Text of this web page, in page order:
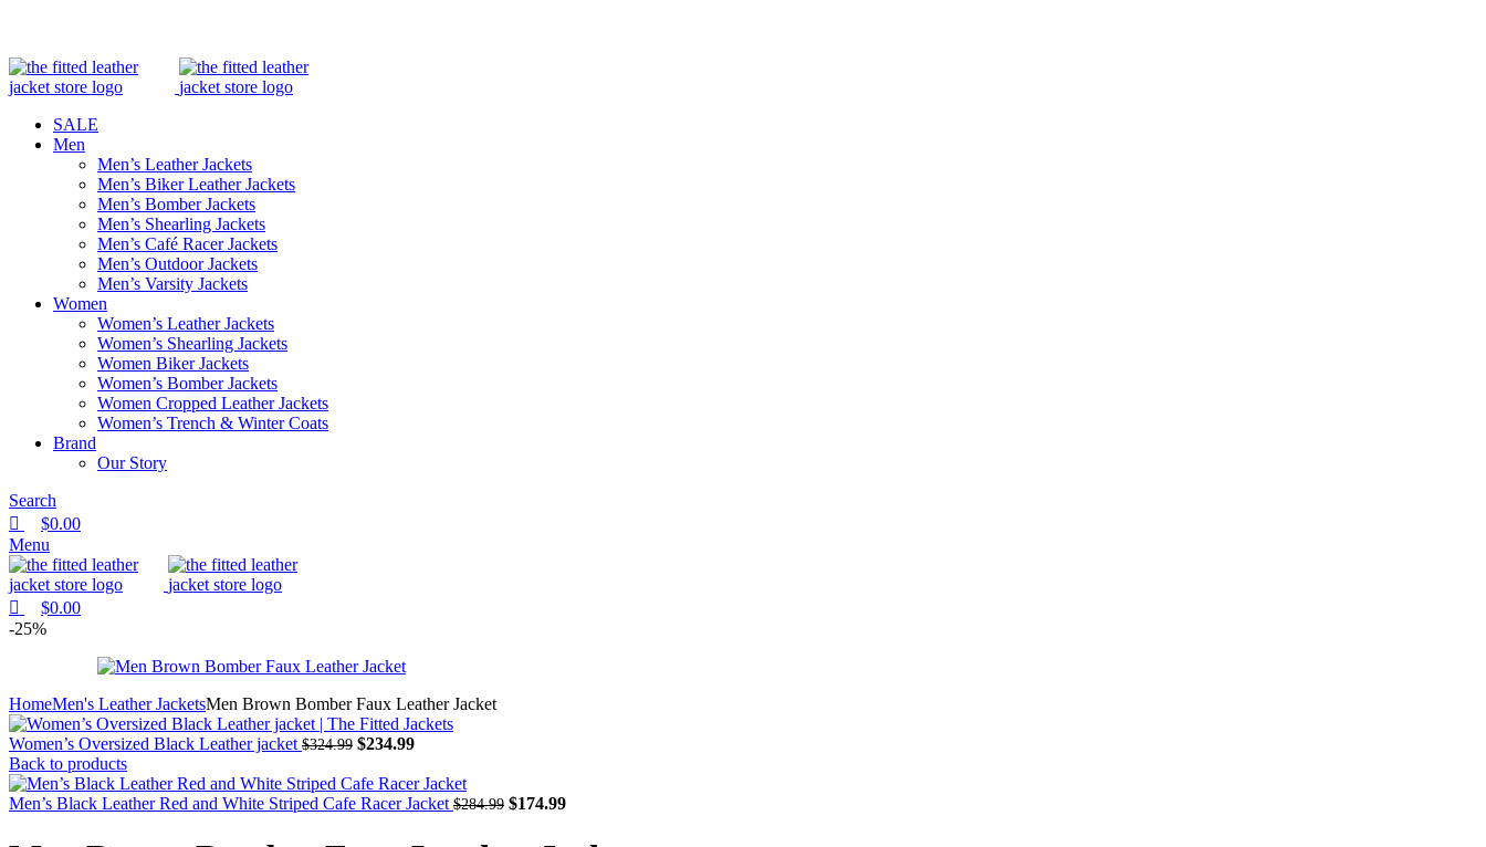
SALE
Men
Men’s Leather Jackets
Men’s Biker Leather Jackets
Men’s Bomber Jackets
Men’s Shearling Jackets
Men’s Café Racer Jackets
Men’s Outdoor Jackets
Men’s Varsity Jackets
Women
Women’s Leather Jackets
Women’s Shearling Jackets
Women Biker Jackets
Women’s Bomber Jackets
Women Cropped Leather Jackets
Women’s Trench & Winter Coats
Brand
Our Story
Search
$0.00
Menu
$0.00
-25%
HomeMen's Leather JacketsMen Brown Bomber Faux Leather Jacket
Women’s Oversized Black Leather jacket $324.99 $234.99
Back to products
Men’s Black Leather Red and White Striped Cafe Racer Jacket $284.99 $174.99